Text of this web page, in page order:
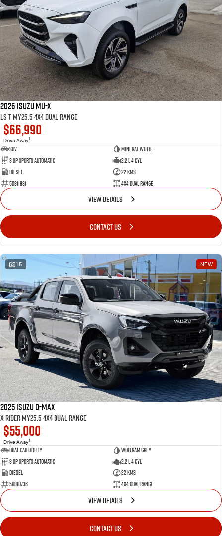
2026 Isuzu MU-X
LS-T MY25.5 4X4 Dual Range
$66,990
Drive Away1
SUV
Mineral White
8 SP Sports Automatic
2.2 L 4 Cyl
Diesel
22 Kms
50811881
4X4 Dual Range
VIEW DETAILS
CONTACT US
15 NEW
2025 Isuzu D-MAX
X-RIDER MY25.5 4X4 Dual Range
$55,000
Drive Away1
Dual Cab Utility
Wolfram Grey
8 SP Sports Automatic
2.2 L 4 Cyl
Diesel
22 Kms
50810736
4X4 Dual Range
VIEW DETAILS
CONTACT US